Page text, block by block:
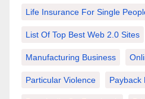
Life Insurance For Single
List Of Top Best Web 2.0 Sites
Manufacturing Business
Particular Violence Payback